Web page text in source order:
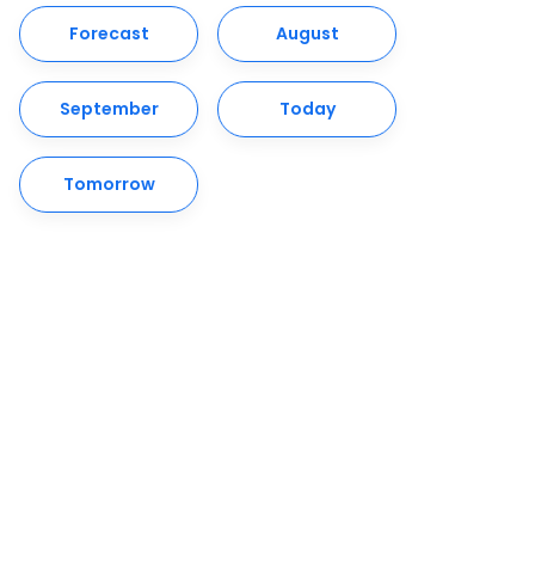
Forecast August
September Today
Tomorrow